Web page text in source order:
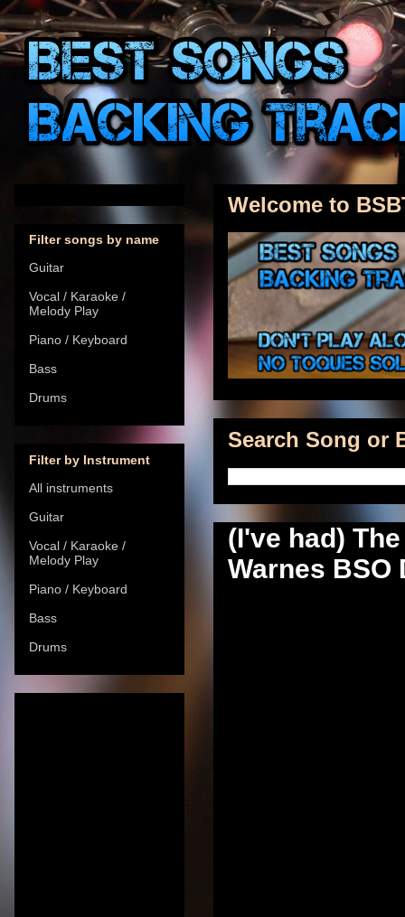
Welcome to
Search Song or
(I've had)
Warnes BSO
Filter songs by name
Guitar
Vocal / Karaoke /
Melody Play
Piano / Keyboard
Bass
Drums
Filter by Instrument
All instruments
Guitar
Vocal / Karaoke /
Melody Play
Piano / Keyboard
Bass
Drums